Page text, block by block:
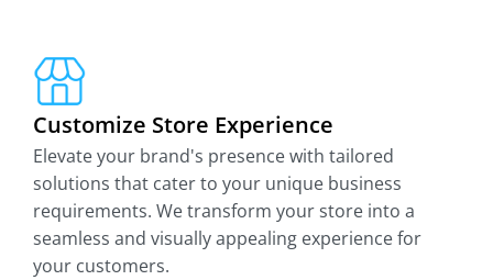
Customize Store Experience
Elevate your brand's presence with tailored
solutions that cater to your unique business
requirements. We transform your store into a
seamless and visually appealing experience for
your customers.